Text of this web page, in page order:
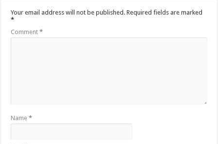
Your email address will not be published. Required fields are marked
*
Comment*
Name*